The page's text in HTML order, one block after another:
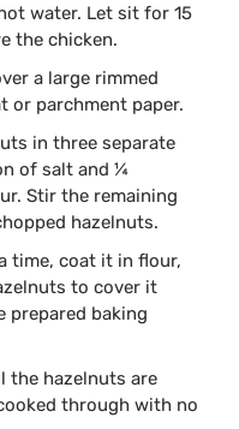
water. Let sit for 15
the chicken.
a large rimmed
or parchment paper.
in three separate
of salt and ¼
Stir the remaining
hazelnuts.
time, coat it in flour,
to cover it
prepared baking
the hazelnuts are
through with no